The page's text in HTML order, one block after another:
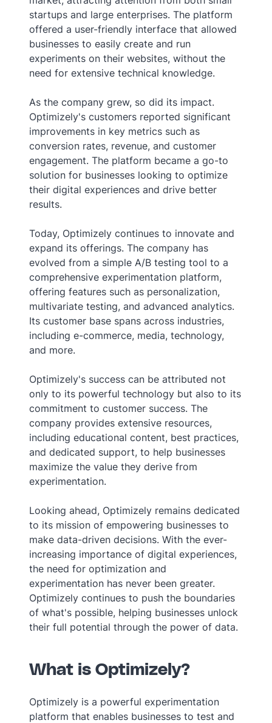
startups and large enterprises. The platform
offered a user-friendly interface that allowed
businesses to easily create and run
experiments on their websites, without the
need for extensive technical knowledge.
As the company grew, so did its impact.
Optimizely's customers reported significant
improvements in key metrics such as
conversion rates, revenue, and customer
engagement. The platform became a go-to
solution for businesses looking to optimize
their digital experiences and drive better
results.
Today, Optimizely continues to innovate and
expand its offerings. The company has
evolved from a simple A/B testing tool to a
comprehensive experimentation platform,
offering features such as personalization,
multivariate testing, and advanced analytics.
Its customer base spans across industries,
including e-commerce, media, technology,
and more.
Optimizely's success can be attributed not
only to its powerful technology but also to its
commitment to customer success. The
company provides extensive resources,
including educational content, best practices,
and dedicated support, to help businesses
maximize the value they derive from
experimentation.
Looking ahead, Optimizely remains dedicated
to its mission of empowering businesses to
make data-driven decisions. With the ever-
increasing importance of digital experiences,
the need for optimization and
experimentation has never been greater.
Optimizely continues to push the boundaries
of what's possible, helping businesses unlock
their full potential through the power of data.
What is Optimizely?
Optimizely is a powerful experimentation
platform that enables businesses to test and